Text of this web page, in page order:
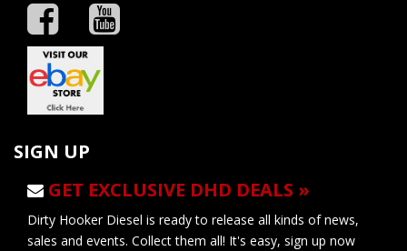
SIGN UP
GET EXCLUSIVE DHD DEALS »
Dirty Hooker Diesel is ready to release all kinds of news,
sales and events. Collect them all! It's easy, sign up now